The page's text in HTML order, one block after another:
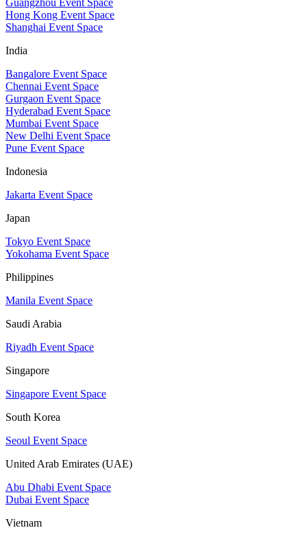
Guangzhou Event Space
Hong Kong Event Space
Shanghai Event Space
India
Bangalore Event Space
Chennai Event Space
Gurgaon Event Space
Hyderabad Event Space
Mumbai Event Space
New Delhi Event Space
Pune Event Space
Indonesia
Jakarta Event Space
Japan
Tokyo Event Space
Yokohama Event Space
Philippines
Manila Event Space
Saudi Arabia
Riyadh Event Space
Singapore
Singapore Event Space
South Korea
Seoul Event Space
United Arab Emirates (UAE)
Abu Dhabi Event Space
Dubai Event Space
Vietnam